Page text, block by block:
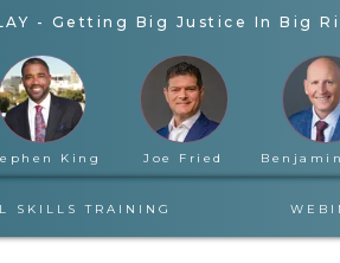
- Getting Big Justice In Big
King Joe Fried
SKILLS TRAINING